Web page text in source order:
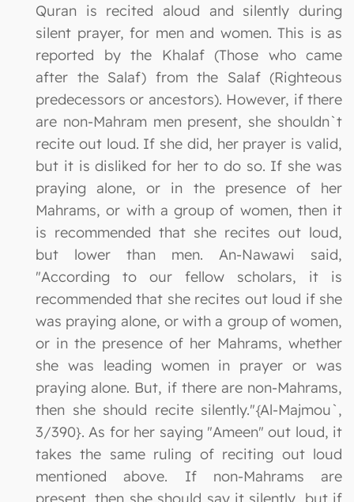
Quran is recited aloud and silently during
silent prayer, for men and women. This is as
reported by the Khalaf (Those who came
after the Salaf) from the Salaf (Righteous
predecessors or ancestors). However, if there
are non-Mahram men present, she shouldn`t
recite out loud. If she did, her prayer is valid,
but it is disliked for her to do so. If she was
praying alone, or in the presence of her
Mahrams, or with a group of women, then it
is recommended that she recites out loud,
but lower than men. An-Nawawi said,
"According to our fellow scholars, it is
recommended that she recites out loud if she
was praying alone, or with a group of women,
or in the presence of her Mahrams, whether
she was leading women in prayer or was
praying alone. But, if there are non-Mahrams,
then she should recite silently."{Al-Majmou`,
3/390}. As for her saying "Ameen" out loud, it
takes the same ruling of reciting out loud
mentioned above. If non-Mahrams are
present, then she should say it silently, but if